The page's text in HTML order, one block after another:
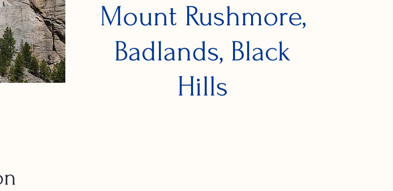
Mount Rushmore,
Badlands, Black
Hills